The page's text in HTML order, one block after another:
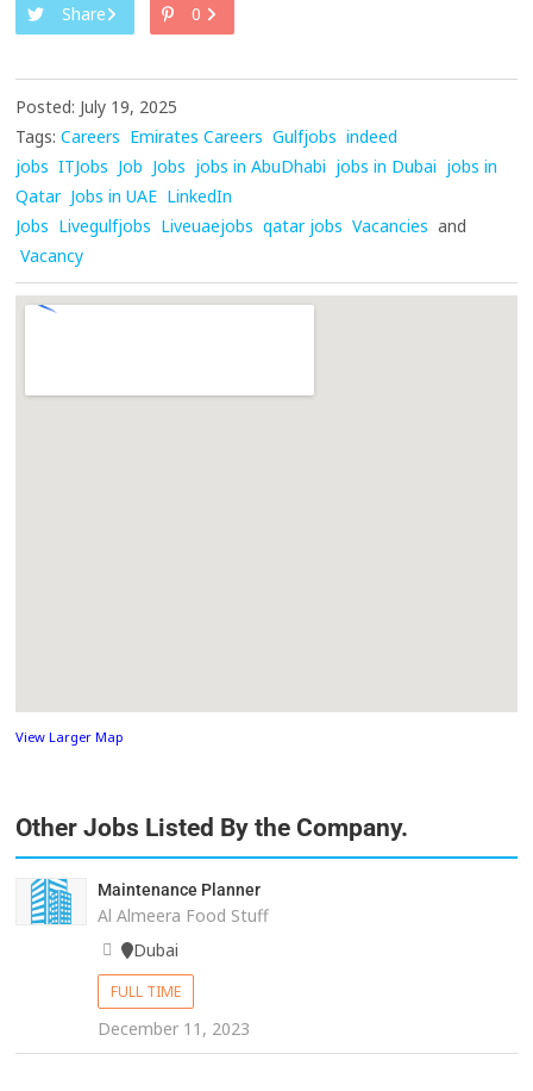
Share
0
Posted: July 19, 2025
Tags: Careers Emirates Careers Gulfjobs indeed
jobs ITJobs Job Jobs jobs in AbuDhabi jobs in Dubai jobs in
Qatar Jobs in UAE LinkedIn
Jobs Livegulfjobs Liveuaejobs qatar jobs Vacancies and
Vacancy
View Larger Map
Other Jobs Listed By the Company.
Maintenance Planner
Al Almeera Food Stuff
Dubai
FULL TIME
December 11, 2023